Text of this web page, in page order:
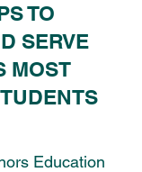
TO
SERVE
MOST
Education